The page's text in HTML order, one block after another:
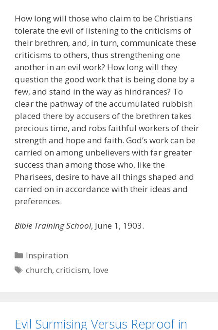
How long will those who claim to be Christians
tolerate the evil of listening to the criticisms of
their brethren, and, in turn, communicate these
criticisms to others, thus strengthening one
another in an evil work? How long will they
question the good work that is being done by a
few, and stand in the way as hindrances? To
clear the pathway of the accumulated rubbish
placed there by accusers of the brethren takes
precious time, and robs faithful workers of their
strength and hope and faith. God’s work can be
carried on among unbelievers with far greater
success than among those who, like the
Pharisees, desire to have all things shaped and
carried on in accordance with their ideas and
preferences.
Bible Training School, June 1, 1903.
Categories
Inspiration
Tags
church,criticism, love
Evil Surmising Versus Reproof in